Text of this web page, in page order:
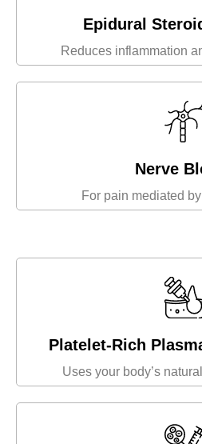
Epidural
Reduces inflammation
Nerve
For pain mediated
Platelet-Rich
Uses your body’s